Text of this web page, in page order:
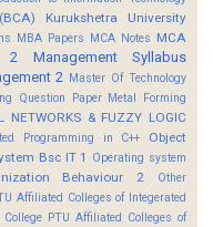
Kurukshetra University
MBA Papers MCA Notes MCA
2
Management Syllabus
2 Master Of Technology
Question Paper Metal Forming
NETWORKS & FUZZY LOGIC
Programming in C++
Object
Bsc IT 1
Operating system
Behaviour 2
Other
Affiliated Colleges of Integerated
PTU Affiliated Colleges of